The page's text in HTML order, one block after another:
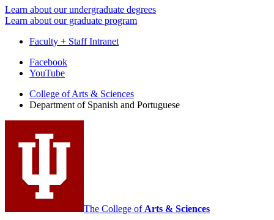
Learn about our undergraduate degrees
Learn about our graduate program
Faculty + Staff Intranet
Department
Spanish
Portuguese
social
channels
Facebook
YouTube
College of Arts & Sciences
Department of Spanish and Portuguese
The College ofArts & Sciences